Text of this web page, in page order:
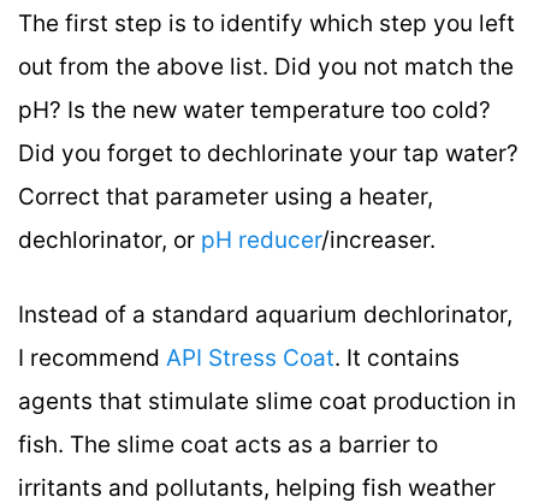
The first step is to identify which step you left
out from the above list. Did you not match the
pH? Is the new water temperature too cold?
Did you forget to dechlorinate your tap water?
Correct that parameter using a heater,
dechlorinator, or pH reducer/increaser.
Instead of a standard aquarium dechlorinator,
I recommend API Stress Coat. It contains
agents that stimulate slime coat production in
fish. The slime coat acts as a barrier to
irritants and pollutants, helping fish weather